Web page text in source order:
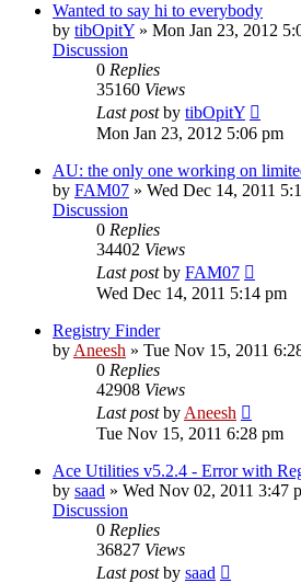
Wanted to say hi to everybody
by tibOpitY » Mon Jan 23, 2012
Discussion
0 Replies
35160 Views
Last postby tibOpitY
Mon Jan 23, 2012 5:06 pm
AU: the only one working on
by FAM07 » Wed Dec 14, 2011
Discussion
0 Replies
34402 Views
Last postby FAM07
Wed Dec 14, 2011 5:14 pm
Registry Finder
by Aneesh » Tue Nov 15, 2011
0 Replies
42908 Views
Last postby Aneesh
Tue Nov 15, 2011 6:28 pm
Ace Utilities v5.2.4 - Error with
by saad » Wed Nov 02, 2011 3:47
Discussion
0 Replies
36827 Views
Last postby saad